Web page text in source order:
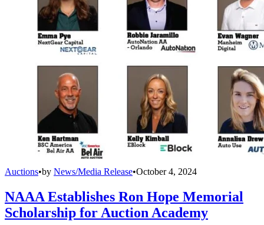
Auctions•by News/Media Release•October 4, 2024
NAAA Establishes Ron Hope Memorial
Scholarship for Auction Academy